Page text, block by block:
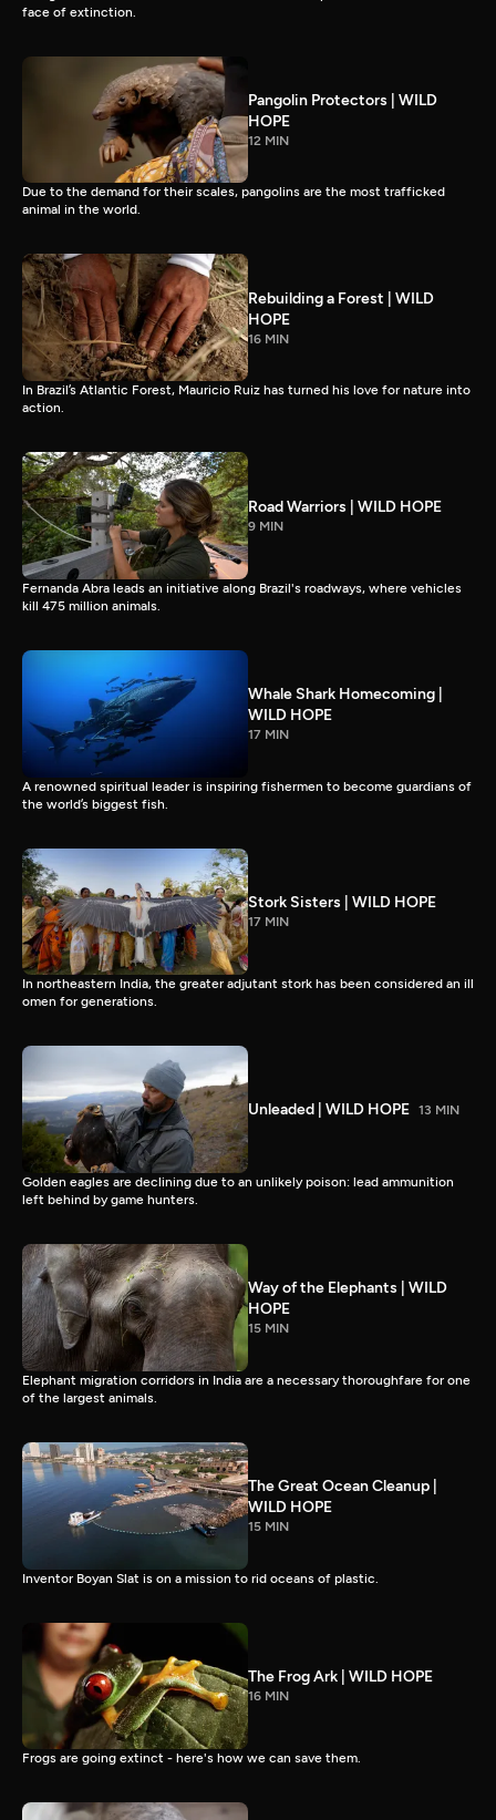
face of extinction.
Pangolin Protectors | WILD
HOPE
12 MIN
Due to the demand for their scales, pangolins are the most trafficked
animal in the world.
Rebuilding a Forest | WILD
HOPE
16 MIN
In Brazil’s Atlantic Forest, Mauricio Ruiz has turned his love for nature into
action.
Road Warriors | WILD HOPE
9 MIN
Fernanda Abra leads an initiative along Brazil's roadways, where vehicles
kill 475 million animals.
Whale Shark Homecoming |
WILD HOPE
17 MIN
A renowned spiritual leader is inspiring fishermen to become guardians of
the world’s biggest fish.
Stork Sisters | WILD HOPE
17 MIN
In northeastern India, the greater adjutant stork has been considered an ill
omen for generations.
Unleaded | WILD HOPE 13 MIN
Golden eagles are declining due to an unlikely poison: lead ammunition
left behind by game hunters.
Way of the Elephants | WILD
HOPE
15 MIN
Elephant migration corridors in India are a necessary thoroughfare for one
of the largest animals.
The Great Ocean Cleanup |
WILD HOPE
15 MIN
Inventor Boyan Slat is on a mission to rid oceans of plastic.
The Frog Ark | WILD HOPE
16 MIN
Frogs are going extinct - here's how we can save them.